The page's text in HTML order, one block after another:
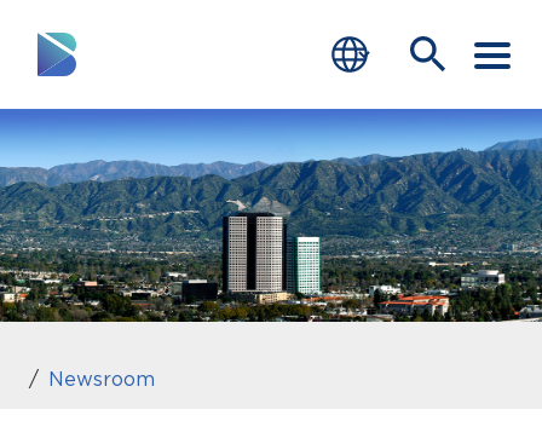
RESIDENTS
BUSINESS
VISITORS
GOVERNMENT
JOB SEEKERS
Newsroom